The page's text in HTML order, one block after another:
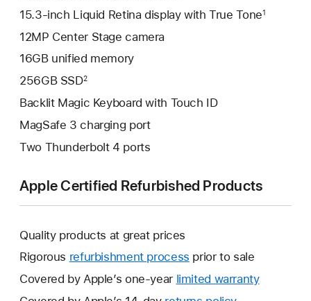
15.3-inch Liquid Retina display with True Tone1
12MP Center Stage camera
16GB unified memory
256GB SSD2
Backlit Magic Keyboard with Touch ID
MagSafe 3 charging port
Two Thunderbolt 4 ports
Apple Certified Refurbished Products
Quality products at great prices
Rigorous refurbishment process prior to sale
Covered by Apple’s one-year limited warrantyThis